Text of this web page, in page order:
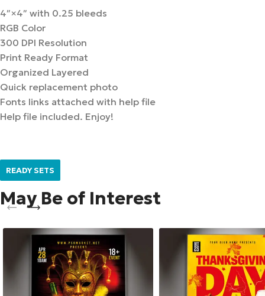
4″×4″ with 0.25 bleeds
RGB Color
300 DPI Resolution
Print Ready Format
Organized Layered
Quick replacement photo
Fonts links attached with help file
Help file included. Enjoy!
READY SETS
May Be of Interest